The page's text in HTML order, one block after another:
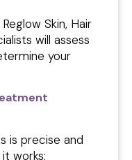
Skin, Hair
will assess
your
is precise and
works: